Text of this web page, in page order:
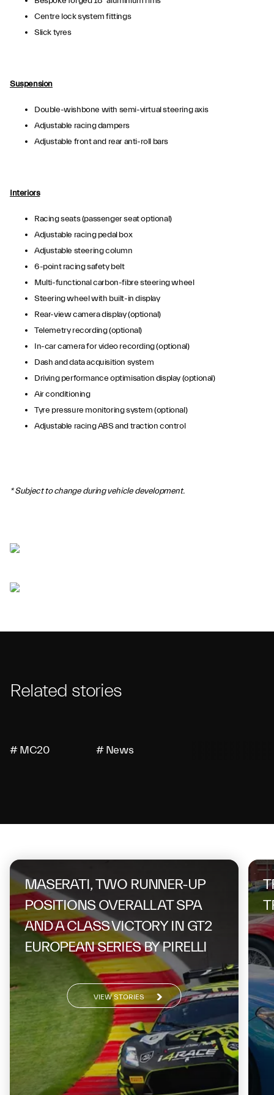
Centre lock system fittings
Slick tyres
Suspension
Double-wishbone with semi-virtual steering axis
Adjustable racing dampers
Adjustable front and rear anti-roll bars
Interiors
Racing seats (passenger seat optional)
Adjustable racing pedal box
Adjustable steering column
6-point racing safety belt
Multi-functional carbon-fibre steering wheel
Steering wheel with built-in display
Rear-view camera display (optional)
Telemetry recording (optional)
In-car camera for video recording (optional)
Dash and data acquisition system
Driving performance optimisation display (optional)
Air conditioning
Tyre pressure monitoring system (optional)
Adjustable racing ABS and traction control
* Subject to change during vehicle development.
Related stories
# MC20 # News
MASERATI, TWO RUNNER-UP
POSITIONS OVERALL AT SPA
AND A CLASS VICTORY IN GT2
EUROPEAN SERIES BY PIRELLI
VIEW STORIES